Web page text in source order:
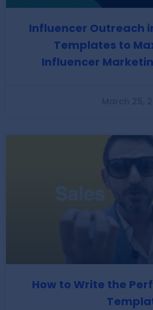
Influencer Outreach
Templates to
Influencer
How to Write the